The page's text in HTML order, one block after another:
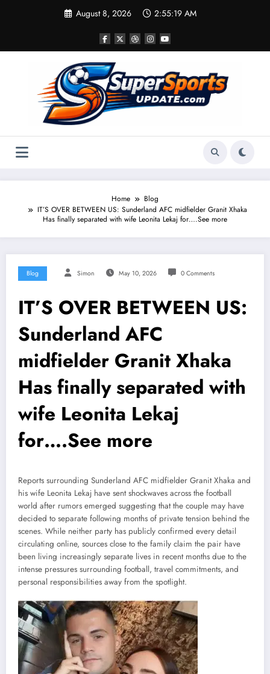
August 8, 2026 2:55:19 AM
Home
Blog
IT’S OVER BETWEEN US: Sunderland AFC midfielder Granit Xhaka
Has finally separated with wife Leonita Lekaj for….See more
Blog Simon May 10, 2026 0 Comments
IT’S OVER BETWEEN US:
Sunderland AFC
midfielder Granit Xhaka
Has finally separated with
wife Leonita Lekaj
for….See more
Reports surrounding Sunderland AFC midfielder Granit Xhaka and
his wife Leonita Lekaj have sent shockwaves across the football
world after rumors emerged suggesting that the couple may have
decided to separate following months of private tension behind the
scenes. While neither party has publicly confirmed every detail
circulating online, sources close to the family claim the pair have
been living increasingly separate lives in recent months due to the
intense pressures surrounding football, travel commitments, and
personal responsibilities away from the spotlight.